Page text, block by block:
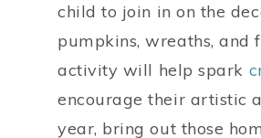
child to join in on the
pumpkins, wreaths, and
activity will help spark
encourage their artistic
year, bring out those